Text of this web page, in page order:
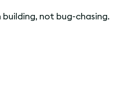
building, not bug-chasing.